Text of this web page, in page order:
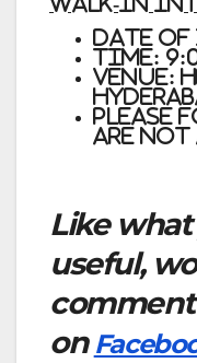
Date of
Time:
Venue:
Please
are
Like
useful,
comment
on